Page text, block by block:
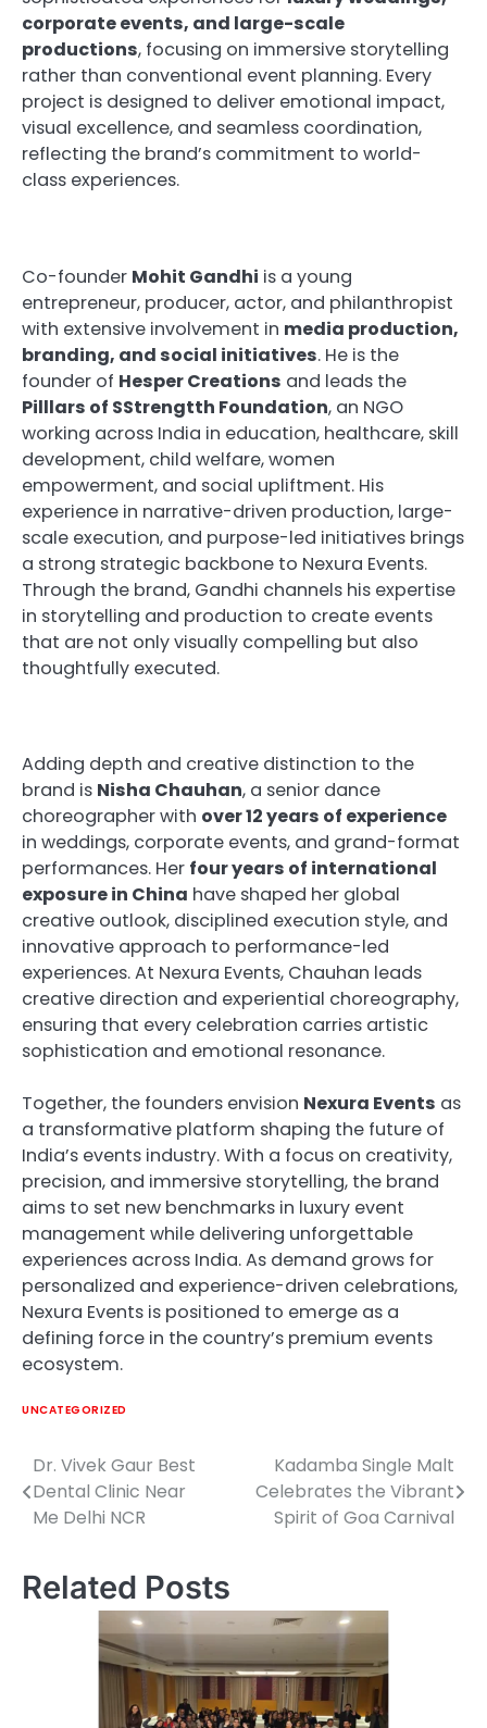
corporate events, and large-scale
productions, focusing on immersive storytelling
rather than conventional event planning. Every
project is designed to deliver emotional impact,
visual excellence, and seamless coordination,
reflecting the brand’s commitment to world-
class experiences.
Co-founder Mohit Gandhi is a young
entrepreneur, producer, actor, and philanthropist
with extensive involvement in media production,
branding, and social initiatives. He is the
founder of Hesper Creations and leads the
Pilllars of SStrengtth Foundation, an NGO
working across India in education, healthcare, skill
development, child welfare, women
empowerment, and social upliftment. His
experience in narrative-driven production, large-
scale execution, and purpose-led initiatives brings
a strong strategic backbone to Nexura Events.
Through the brand, Gandhi channels his expertise
in storytelling and production to create events
that are not only visually compelling but also
thoughtfully executed.
Adding depth and creative distinction to the
brand is Nisha Chauhan, a senior dance
choreographer with over 12 years of experience
in weddings, corporate events, and grand-format
performances. Her four years of international
exposure in China have shaped her global
creative outlook, disciplined execution style, and
innovative approach to performance-led
experiences. At Nexura Events, Chauhan leads
creative direction and experiential choreography,
ensuring that every celebration carries artistic
sophistication and emotional resonance.
Together, the founders envision Nexura Events as
a transformative platform shaping the future of
India’s events industry. With a focus on creativity,
precision, and immersive storytelling, the brand
aims to set new benchmarks in luxury event
management while delivering unforgettable
experiences across India. As demand grows for
personalized and experience-driven celebrations,
Nexura Events is positioned to emerge as a
defining force in the country’s premium events
ecosystem.
UNCATEGORIZED
Post
navigation
Dr. Vivek Gaur Best
Dental Clinic Near
Me Delhi NCR
Kadamba Single Malt
Celebrates the Vibrant
Spirit of Goa Carnival
Related Posts